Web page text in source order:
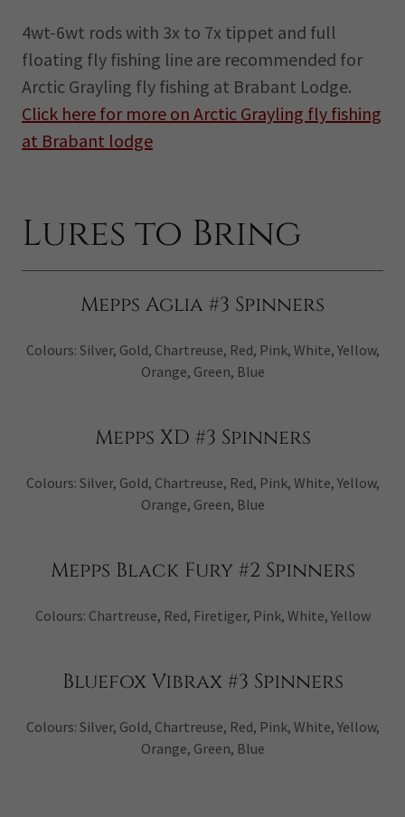
4wt-6wt rods with 3x to 7x tippet and full
floating fly fishing line are recommended for
Arctic Grayling fly fishing at Brabant Lodge.
Click here for more on Arctic Grayling fly fishing
at Brabant lodge
Lures to Bring
Mepps Aglia #3 Spinners
Colours: Silver, Gold, Chartreuse, Red, Pink, White, Yellow,
Orange, Green, Blue
Mepps XD #3 Spinners
Colours: Silver, Gold, Chartreuse, Red, Pink, White, Yellow,
Orange, Green, Blue
Mepps Black Fury #2 Spinners
Colours: Chartreuse, Red, Firetiger, Pink, White, Yellow
Bluefox Vibrax #3 Spinners
Colours: Silver, Gold, Chartreuse, Red, Pink, White, Yellow,
Orange, Green, Blue